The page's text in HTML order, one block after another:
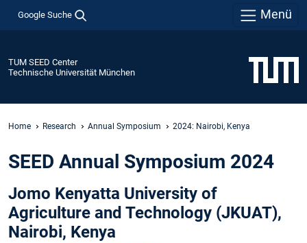
Google Suche Menü
TUM SEED Center
Technische Universität München
Home Research Annual Symposium 2024: Nairobi, Kenya
SEED Annual Symposium 2024
Jomo Kenyatta University of
Agriculture and Technology (JKUAT),
Nairobi, Kenya